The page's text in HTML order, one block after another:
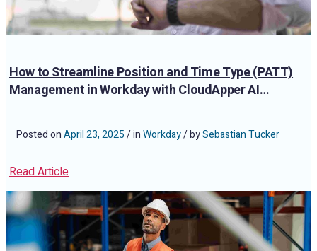
How to Streamline Position and Time Type (PATT)
Management in Workday with CloudApper AI
Posted onApril 23, 2025/ inWorkday/ bySebastian Tucker
Read Article